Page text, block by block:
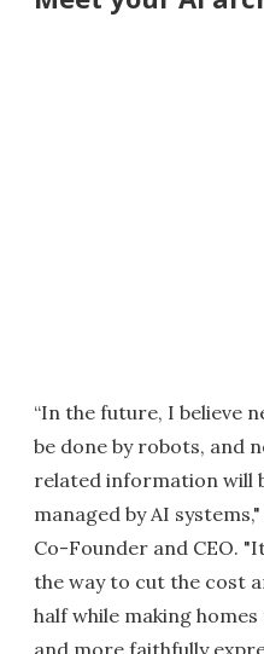
“In the future, I believe
be done by robots, and
related information will
managed by AI
Co-Founder and CEO.
the way to cut the cost
half while making
and more faithfully